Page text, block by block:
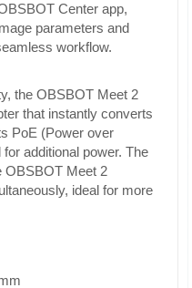
Center app,
parameters and
workflow.
the OBSBOT Meet 2
that instantly converts
PoE (Power over
additional power. The
OBSBOT Meet 2
ideal for more